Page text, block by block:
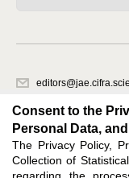
620066, Sverdlovsk
office 1
Consent to the
Personal Data,
The Privacy Policy,
Collection of